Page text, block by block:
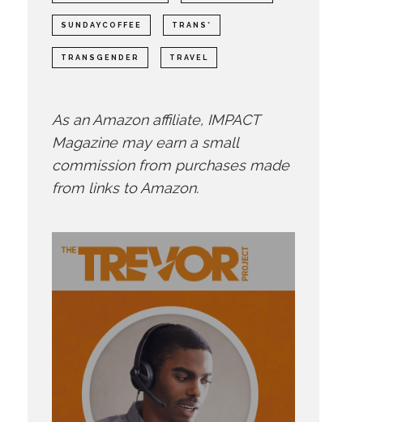
SUNDAYCOFFEE TRANS*
TRANSGENDER TRAVEL
As an Amazon affiliate, IMPACT
Magazine may earn a small
commission from purchases made
from links to Amazon.